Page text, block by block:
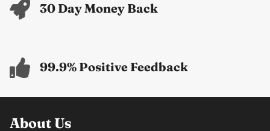
30 Day Money Back
99.9% Positive Feedback
About Us